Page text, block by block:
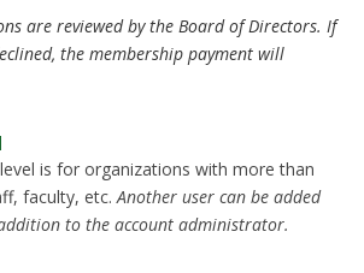
are reviewed by the Board of Directors. If
the membership payment will
is for organizations with more than
faculty, etc.Another user can be added
to the account administrator.